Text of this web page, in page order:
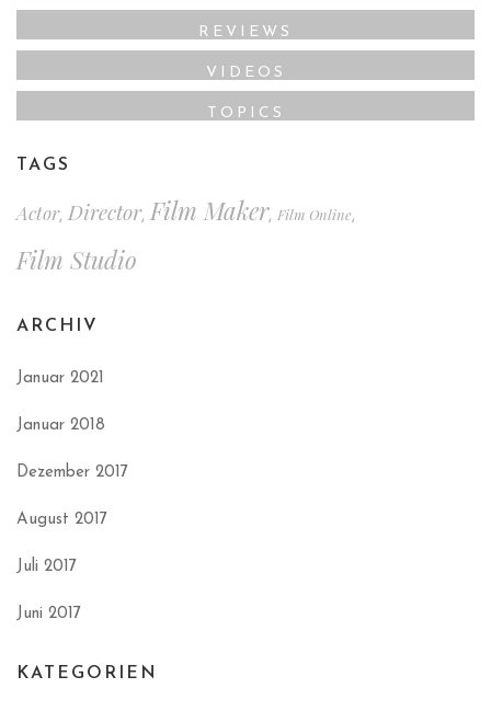
REVIEWS
VIDEOS
TOPICS
TAGS
Actor, Director,Film Maker, Film Online,
Film Studio
ARCHIV
Januar 2021
Januar 2018
Dezember 2017
August 2017
Juli 2017
Juni 2017
KATEGORIEN